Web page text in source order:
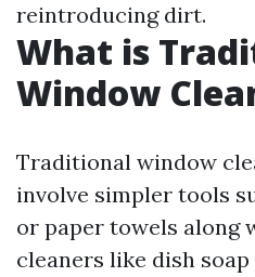
reintroducing dirt.
What is
Window
Traditional window
involve simpler tools
or paper towels along
cleaners like dish